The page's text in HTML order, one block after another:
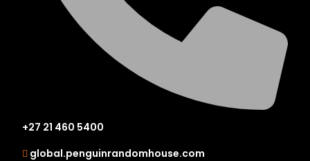
+27 21 460 5400
global.penguinrandomhouse.com